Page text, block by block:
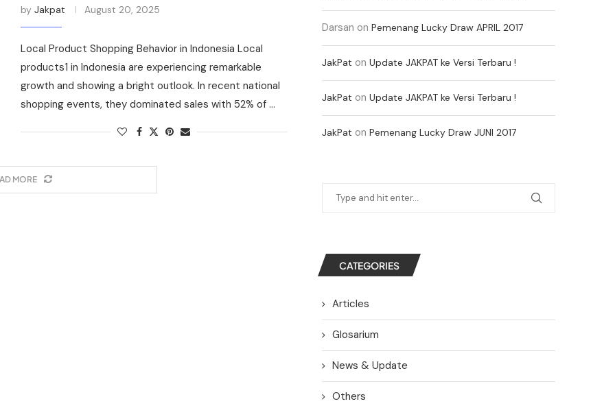
by Jakpat August 20, 2025
Local Product Shopping Behavior in Indonesia Local
products1 in Indonesia are experiencing remarkable
growth and showing a bright outlook. In recent national
shopping events, they dominated sales with 52% of …
MORE
Darsan on Pemenang Lucky Draw APRIL 2017
JakPat on Update JAKPAT ke Versi Terbaru !
JakPat on Update JAKPAT ke Versi Terbaru !
JakPat on Pemenang Lucky Draw JUNI 2017
CATEGORIES
Articles
Glosarium
News & Update
Others